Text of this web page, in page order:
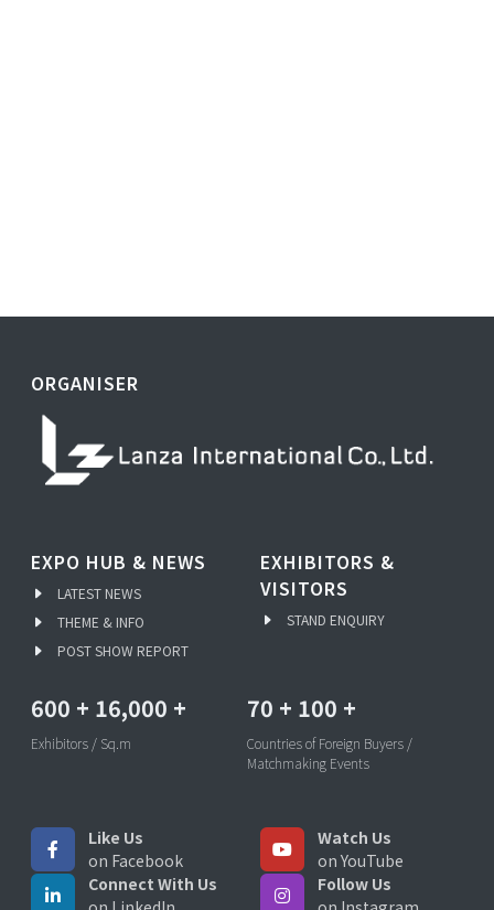
ORGANISER
EXPO HUB & NEWS
LATEST NEWS
THEME & INFO
POST SHOW REPORT
EXHIBITORS &
VISITORS
STAND ENQUIRY
600 + 16,000 +
Exhibitors / Sq.m
70 + 100 +
Countries of Foreign Buyers /
Matchmaking Events
Like Us
on Facebook
Watch Us
on YouTube
Connect With Us
Follow Us